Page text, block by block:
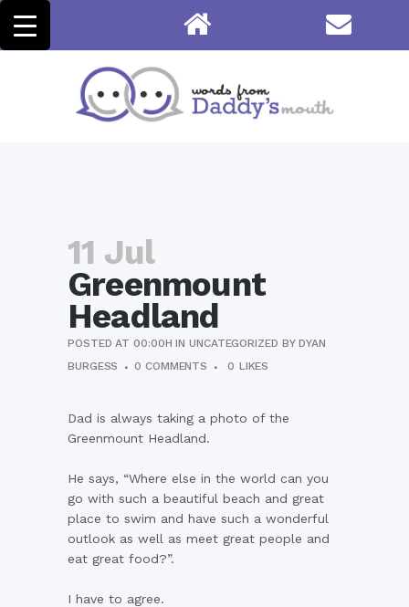
11 Jul
Greenmount
Headland
POSTED AT 00:00H INUNCATEGORIZED BYDYAN
BURGESS
0 COMMENTS 0 LIKES
Dad is always taking a photo of the
Greenmount Headland.
He says, “Where else in the world can you
go with such a beautiful beach and great
place to swim and have such a wonderful
outlook as well as meet great people and
eat great food?”.
I have to agree.